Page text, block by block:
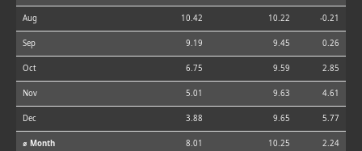
Aug 10.42 10.22 -0.21
Sep 9.19 9.45 0.26
Oct 6.75 9.59 2.85
Nov 5.01 9.63 4.61
Dec 3.88 9.65 5.77
⌀ Month 8.01 10.25 2.24